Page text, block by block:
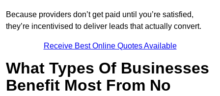
Because providers don’t get paid until you’re satisfied,
they’re incentivised to deliver leads that actually convert.
Receive Best Online Quotes Available
What Types Of Businesses
Benefit Most From No